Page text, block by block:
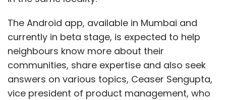
Internet Of Things Agri-Tech Omnivore
Partners
Bill & Melinda Gates Foundation
Qualcomm
Ventures
ABB Technology Ventures
The Android app, available in Mumbai and
currently in beta stage, is expected to help
neighbours know more about their
communities, share expertise and also seek
answers on various topics, Ceaser Sengupta,
vice president of product management, who